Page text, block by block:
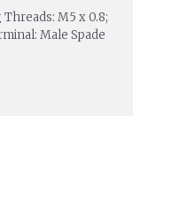
Threads: M5 x 0.8;
Male Spade